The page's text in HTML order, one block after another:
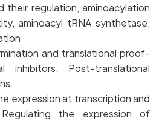
regulation, aminoacylation
aminoacyl tRNA synthetase,
and translational proof-
inhibitors, Post-translational
at transcription and
the expression of